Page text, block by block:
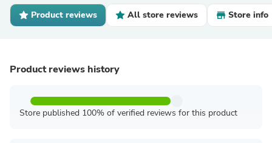
Product reviews All store reviews Store info
Product reviews history
Store published 100% of verified reviews for this product